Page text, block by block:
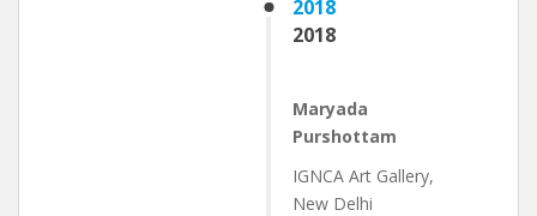
2018
2018
Maryada
Purshottam
IGNCA Art Gallery,
New Delhi